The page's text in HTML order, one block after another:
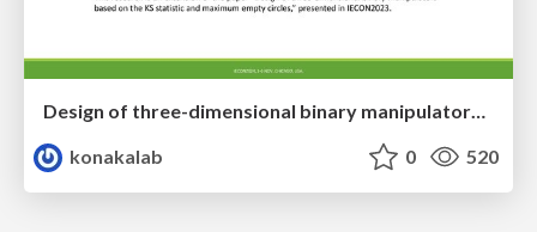
konakalab
0 520